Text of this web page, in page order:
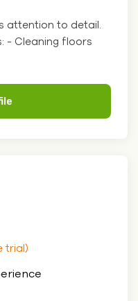
attention to detail.
- Cleaning floors
trial)